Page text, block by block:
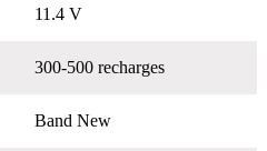
11.4 V
300-500 recharges
Band New